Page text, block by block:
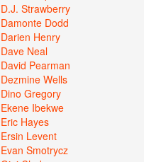
D.J. Strawberry
Damonte Dodd
Darien Henry
Dave Neal
David Pearman
Dezmine Wells
Dino Gregory
Ekene Ibekwe
Eric Hayes
Ersin Levent
Evan Smotrycz